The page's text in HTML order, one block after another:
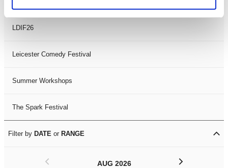
LDIF26
Leicester Comedy Festival
Summer Workshops
The Spark Festival
Filter by DATE or RANGE
AUG 2026
< >